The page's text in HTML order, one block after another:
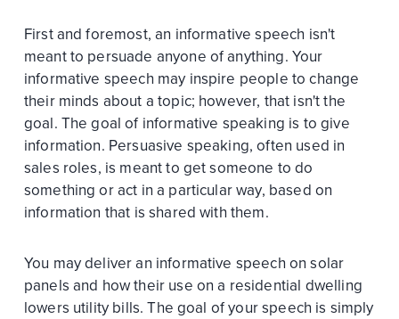
First and foremost, an informative speech isn't
meant to persuade anyone of anything. Your
informative speech may inspire people to change
their minds about a topic; however, that isn't the
goal. The goal of informative speaking is to give
information. Persuasive speaking, often used in
sales roles, is meant to get someone to do
something or act in a particular way, based on
information that is shared with them.
You may deliver an informative speech on solar
panels and how their use on a residential dwelling
lowers utility bills. The goal of your speech is simply